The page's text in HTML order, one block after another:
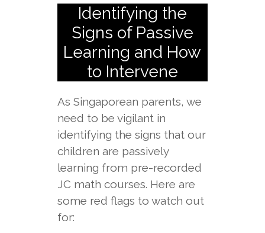
Identifying the
Signs of Passive
Learning and How
to Intervene
As Singaporean parents, we
need to be vigilant in
identifying the signs that our
children are passively
learning from pre-recorded
JC math courses. Here are
some red flags to watch out
for: